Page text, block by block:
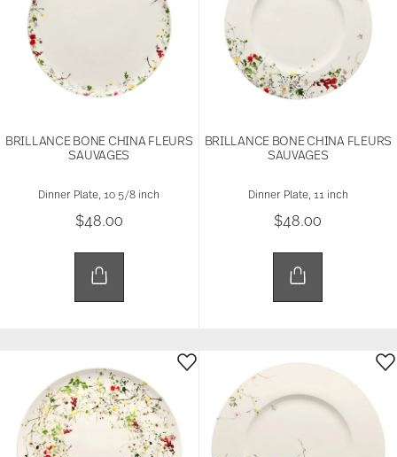
BRILLANCE BONE CHINA FLEURS
SAUVAGES
Dinner Plate, 10 5/8 inch
$48.00
BRILLANCE BONE CHINA FLEURS
SAUVAGES
Dinner Plate, 11 inch
$48.00